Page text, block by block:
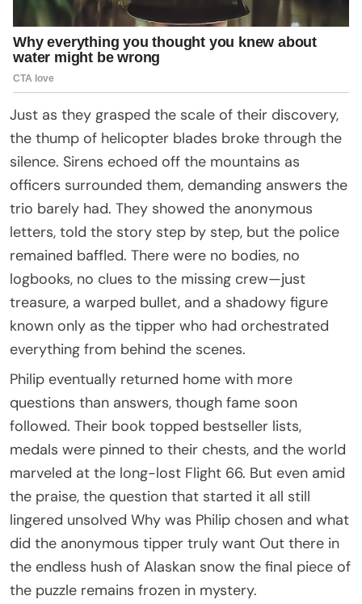
Just as they grasped the scale of their discovery,
the thump of helicopter blades broke through the
silence. Sirens echoed off the mountains as
officers surrounded them, demanding answers the
trio barely had. They showed the anonymous
letters, told the story step by step, but the police
remained baffled. There were no bodies, no
logbooks, no clues to the missing crew—just
treasure, a warped bullet, and a shadowy figure
known only as the tipper who had orchestrated
everything from behind the scenes.
Philip eventually returned home with more
questions than answers, though fame soon
followed. Their book topped bestseller lists,
medals were pinned to their chests, and the world
marveled at the long-lost Flight 66. But even amid
the praise, the question that started it all still
lingered unsolved Why was Philip chosen and what
did the anonymous tipper truly want Out there in
the endless hush of Alaskan snow the final piece of
the puzzle remains frozen in mystery.